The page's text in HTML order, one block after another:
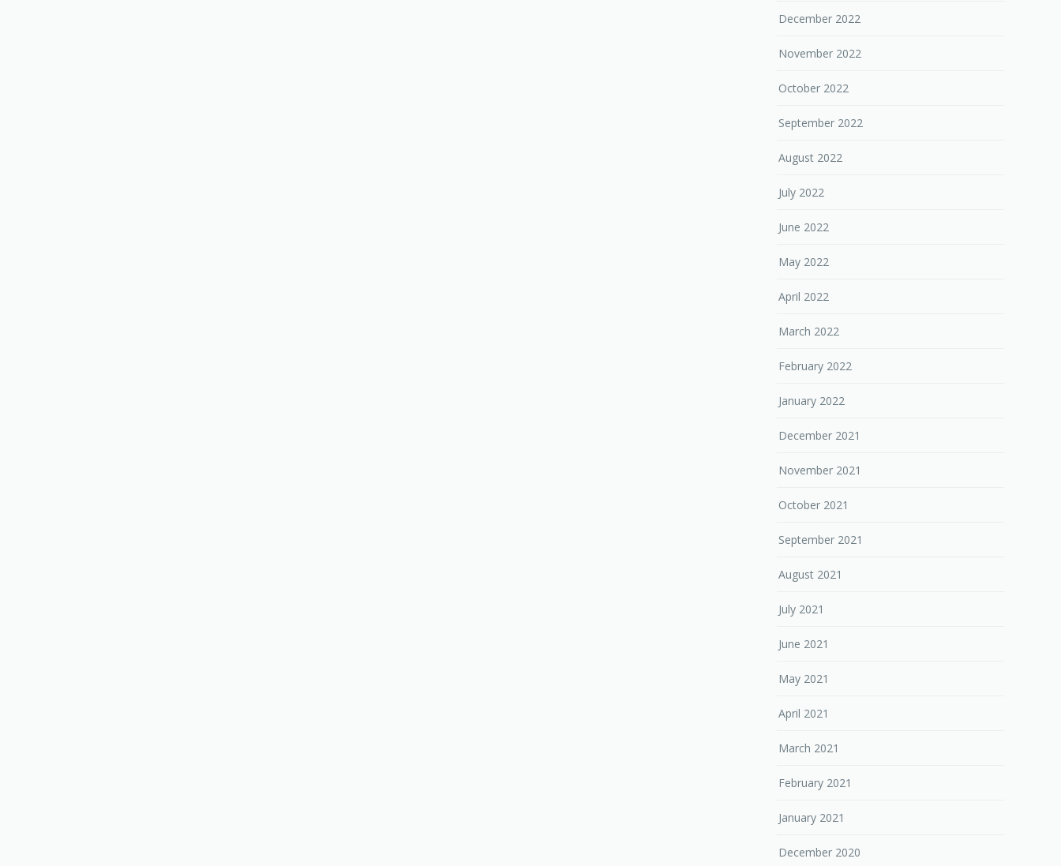
December 2022
November 2022
October 2022
September 2022
August 2022
July 2022
June 2022
May 2022
April 2022
March 2022
February 2022
January 2022
December 2021
November 2021
October 2021
September 2021
August 2021
July 2021
June 2021
May 2021
April 2021
March 2021
February 2021
January 2021
December 2020